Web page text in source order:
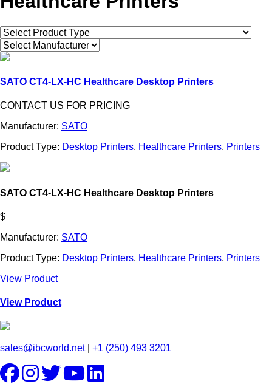
SATO CT4-LX-HC Healthcare Desktop Printers
CONTACT US FOR PRICING
Manufacturer: SATO
Product Type: Desktop Printers, Healthcare Printers, Printers
SATO CT4-LX-HC Healthcare Desktop Printers
$
Manufacturer: SATO
Product Type: Desktop Printers, Healthcare Printers, Printers
View Product
View Product
sales@ibcworld.net| +1 (250) 493 3201